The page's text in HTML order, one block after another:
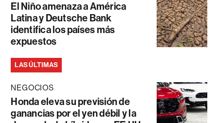
El Niño amenaza a América
Latina y Deutsche Bank
identifica los países más
expuestos
LAS ÚLTIMAS
NEGOCIOS
Honda eleva su previsión de
ganancias por el yen débil y la